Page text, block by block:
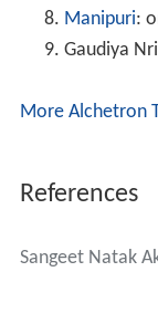
Manipuri:
Gaudiya
More Alchetron
References
Sangeet Natak